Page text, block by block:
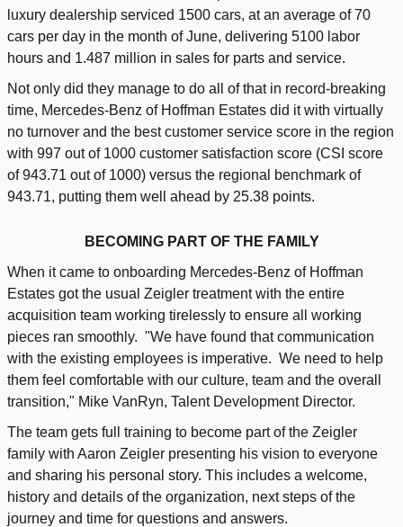
luxury dealership serviced 1500 cars, at an average of 70
cars per day in the month of June, delivering 5100 labor
hours and 1.487 million in sales for parts and service.
Not only did they manage to do all of that in record-breaking
time, Mercedes-Benz of Hoffman Estates did it with virtually
no turnover and the best customer service score in the region
with 997 out of 1000 customer satisfaction score (CSI score
of 943.71 out of 1000) versus the regional benchmark of
943.71, putting them well ahead by 25.38 points.
BECOMING PART OF THE FAMILY
When it came to onboarding Mercedes-Benz of Hoffman
Estates got the usual Zeigler treatment with the entire
acquisition team working tirelessly to ensure all working
pieces ran smoothly. "We have found that communication
with the existing employees is imperative. We need to help
them feel comfortable with our culture, team and the overall
transition," Mike VanRyn, Talent Development Director.
The team gets full training to become part of the Zeigler
family with Aaron Zeigler presenting his vision to everyone
and sharing his personal story. This includes a welcome,
history and details of the organization, next steps of the
journey and time for questions and answers.